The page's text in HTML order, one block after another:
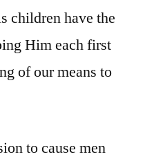
children have the
Him each first
of our means to
to cause men